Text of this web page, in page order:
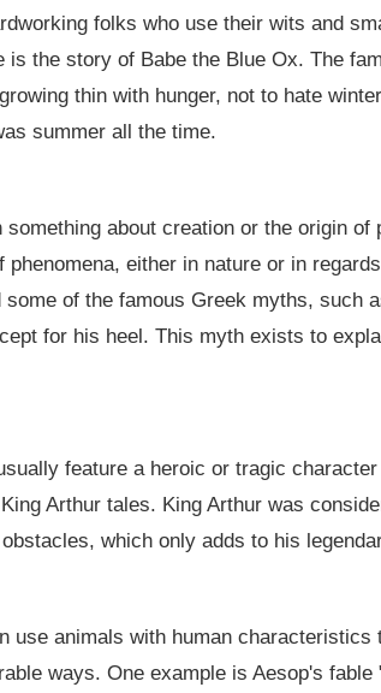
folks who use their wits and
the story of Babe the Blue Ox. The
thin with hunger, not to hate
summer all the time.
about creation or the origin of
either in nature or in
of the famous Greek myths, such
for his heel. This myth exists to
feature a heroic or tragic
Arthur tales. King Arthur was
which only adds to his
use animals with human characteristics
ways. One example is Aesop's fable